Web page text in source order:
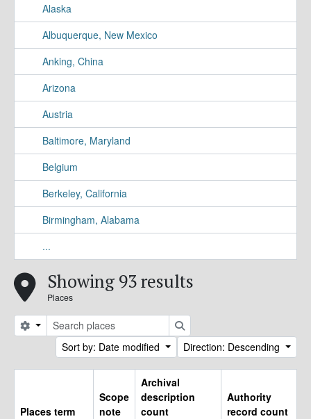
Alaska
Albuquerque, New Mexico
Anking, China
Arizona
Austria
Baltimore, Maryland
Belgium
Berkeley, California
Birmingham, Alabama
...
Showing 93 results
Places
Search options
Sort by: Date modified
Direction: Descending
Places term
Scope
note
Archival
description
count
Authority
record count